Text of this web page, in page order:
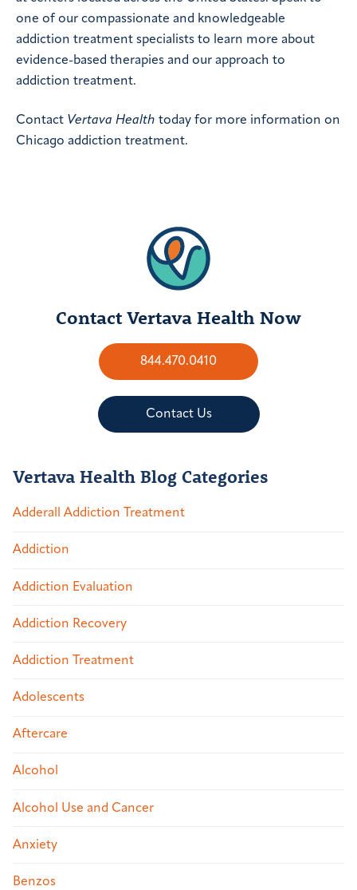
one of our compassionate and knowledgeable
addiction treatment specialists to learn more about
evidence-based therapies and our approach to
addiction treatment.
Contact Vertava Health today for more information on
Chicago addiction treatment.
Contact Vertava Health Now
844.470.0410
Contact Us
Vertava Health Blog Categories
Adderall Addiction Treatment
Addiction
Addiction Evaluation
Addiction Recovery
Addiction Treatment
Adolescents
Aftercare
Alcohol
Alcohol Use and Cancer
Anxiety
Benzos